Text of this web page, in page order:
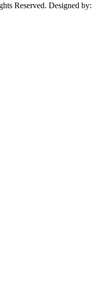
Reserved. Designed by: